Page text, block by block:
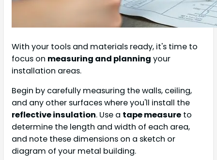
With your tools and materials ready, it's time to
focus on measuring and planning your
installation areas.
Begin by carefully measuring the walls, ceiling,
and any other surfaces where you'll install the
reflective insulation. Use a tape measure to
determine the length and width of each area,
and note these dimensions on a sketch or
diagram of your metal building.